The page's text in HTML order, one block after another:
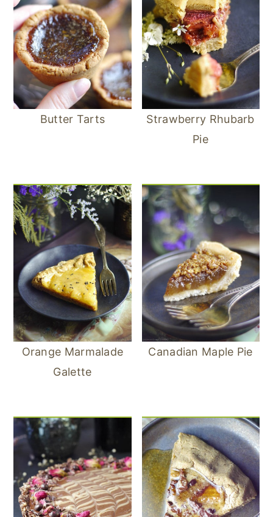
Butter Tarts
Strawberry Rhubarb
Pie
Orange Marmalade
Galette
Canadian Maple Pie